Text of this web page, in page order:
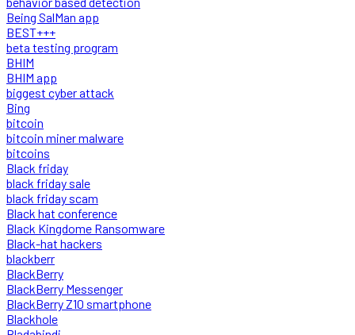
Being SalMan app
BEST+++
beta testing program
BHIM
BHIM app
biggest cyber attack
Bing
bitcoin
bitcoin miner malware
bitcoins
Black friday
black friday sale
black friday scam
Black hat conference
Black Kingdome Ransomware
Black-hat hackers
blackberr
BlackBerry
BlackBerry Messenger
BlackBerry Z10 smartphone
Blackhole